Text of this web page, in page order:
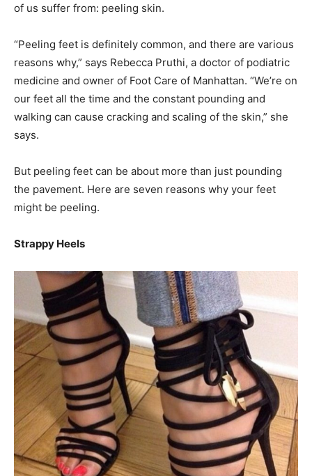
of us suffer from: peeling skin.
“Peeling feet is definitely common, and there are various
reasons why,” says Rebecca Pruthi, a doctor of podiatric
medicine and owner of Foot Care of Manhattan. “We’re on
our feet all the time and the constant pounding and
walking can cause cracking and scaling of the skin,” she
says.
But peeling feet can be about more than just pounding
the pavement. Here are seven reasons why your feet
might be peeling.
Strappy Heels